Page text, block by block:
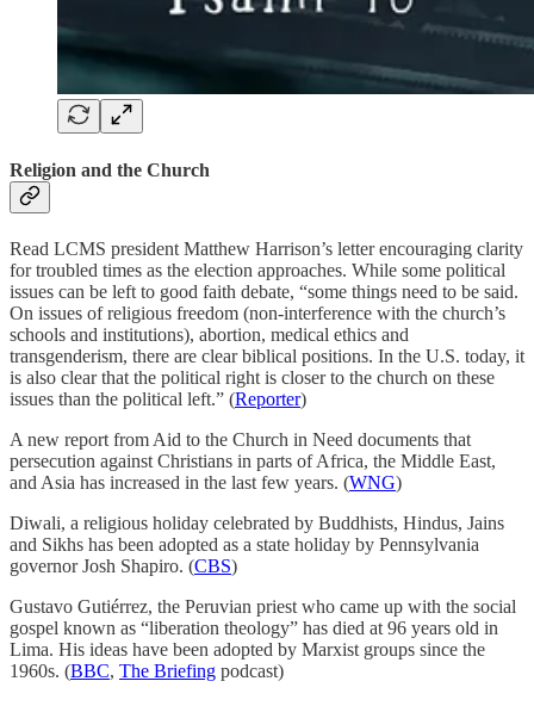
Religion and the Church
Read LCMS president Matthew Harrison’s letter encouraging clarity
for troubled times as the election approaches. While some political
issues can be left to good faith debate, “some things need to be said.
On issues of religious freedom (non-interference with the church’s
schools and institutions), abortion, medical ethics and
transgenderism, there are clear biblical positions. In the U.S. today, it
is also clear that the political right is closer to the church on these
issues than the political left.” (Reporter)
A new report from Aid to the Church in Need documents that
persecution against Christians in parts of Africa, the Middle East,
and Asia has increased in the last few years. (WNG)
Diwali, a religious holiday celebrated by Buddhists, Hindus, Jains
and Sikhs has been adopted as a state holiday by Pennsylvania
governor Josh Shapiro. (CBS)
Gustavo Gutiérrez, the Peruvian priest who came up with the social
gospel known as “liberation theology” has died at 96 years old in
Lima. His ideas have been adopted by Marxist groups since the
1960s. (BBC, The Briefing podcast)